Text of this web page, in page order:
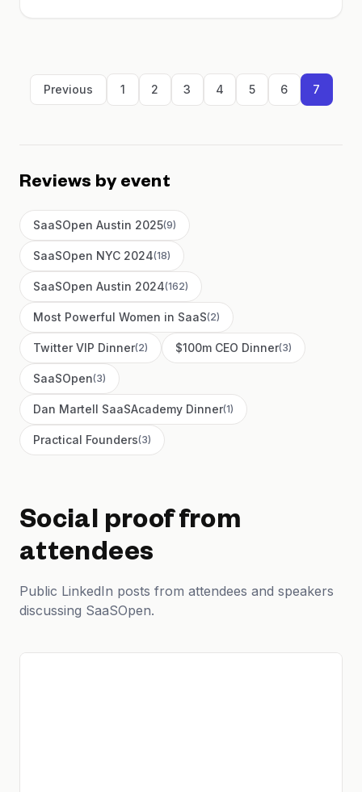
Previous 1 2 3 4 5 6 7
Reviews by event
SaaSOpen Austin 2025(9)
SaaSOpen NYC 2024(18)
SaaSOpen Austin 2024(162)
Most Powerful Women in SaaS(2)
Twitter VIP Dinner(2) $100m CEO Dinner(3)
SaaSOpen(3)
Dan Martell SaaSAcademy Dinner(1)
Practical Founders(3)
Social proof from
attendees
Public LinkedIn posts from attendees and speakers
discussing SaaSOpen.